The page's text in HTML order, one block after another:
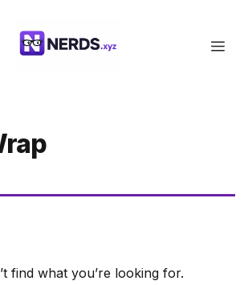
find what you’re looking for.